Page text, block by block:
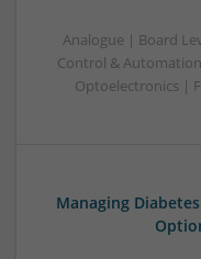
Analogue | Board
Control &
Optoelectronics |
Managing